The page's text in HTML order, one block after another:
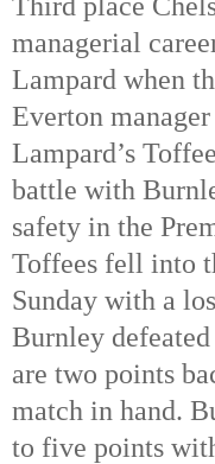
managerial
Lampard when
Everton
Lampard’s
battle with
safety in the
Toffees fell into
Sunday with a
Burnley
are two points
match in hand.
to five points